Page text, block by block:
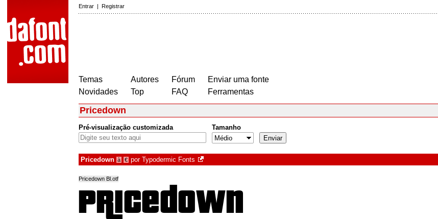
Entrar | Registrar
Temas
Novidades
Autores
Top
Fórum
FAQ
Enviar uma fonte
Ferramentas
Pricedown
Pré-visualização customizada Tamanho
Pricedown à € por Typodermic Fonts
Pricedown Bl.otf